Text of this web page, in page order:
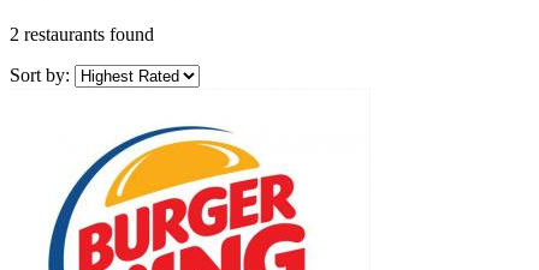
2 restaurants found
Sort by: